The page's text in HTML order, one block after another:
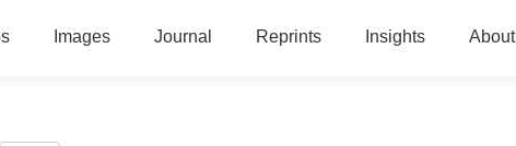
Images Journal Reprints Insights About